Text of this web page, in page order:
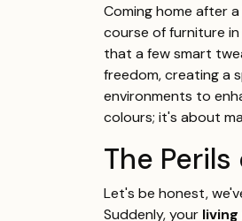
Coming home after
course of furniture in
that a few smart
freedom, creating a
environments to
colours; it's about
The
Let's be honest,
Suddenly, your